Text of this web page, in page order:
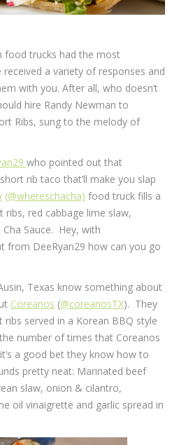
food trucks had the most
a variety of responses and
with you. After all, who doesn’t
hire Randy Newman to
Ribs, sung to the melody of
who pointed out that
rib taco that’ll make you slap
(@whereschacha) food truck fills a
red cabbage lime slaw,
Sauce. Hey, with
from DeeRyan29 how can you go
Texas know something about
Coreanos (@coreanosTX). They
served in a Korean BBQ style
number of times that Coreanos
a good bet they know how to
pretty neat: Marinated beef
slaw, onion & cilantro,
oil vinaigrette and garlic spread in